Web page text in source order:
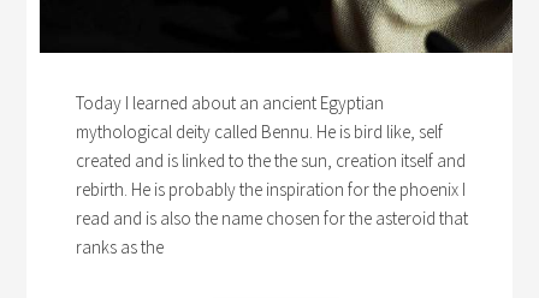
Today I learned about an ancient Egyptian
mythological deity called Bennu. He is bird like, self
created and is linked to the the sun, creation itself and
rebirth. He is probably the inspiration for the phoenix I
read and is also the name chosen for the asteroid that
ranks as the